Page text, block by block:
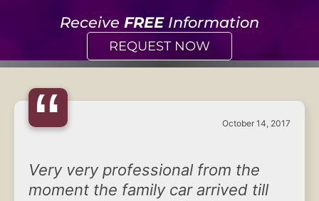
Receive FREEInformation
REQUEST NOW
“ October 14, 2017
Very very professional from the
moment the family car arrived till